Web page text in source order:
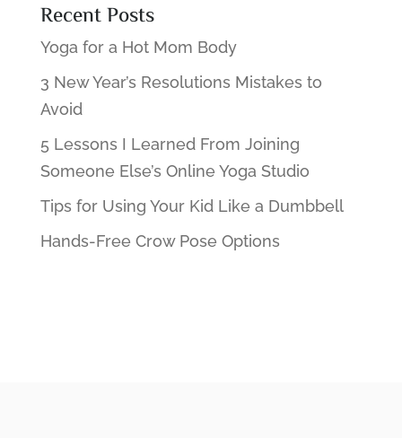
Recent Posts
Yoga for a Hot Mom Body
3 New Year’s Resolutions Mistakes to
Avoid
5 Lessons I Learned From Joining
Someone Else’s Online Yoga Studio
Tips for Using Your Kid Like a Dumbbell
Hands-Free Crow Pose Options